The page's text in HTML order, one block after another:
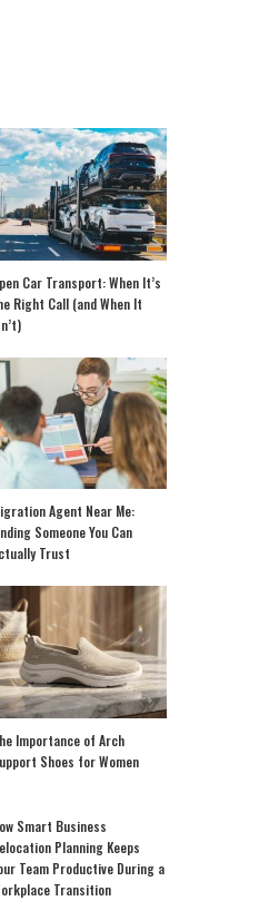
Car Transport: When It’s
Right Call (and When It
Agent Near Me:
Someone You Can
Trust
Importance of Arch
Shoes for Women
Smart Business
Planning Keeps
Team Productive During a
Transition